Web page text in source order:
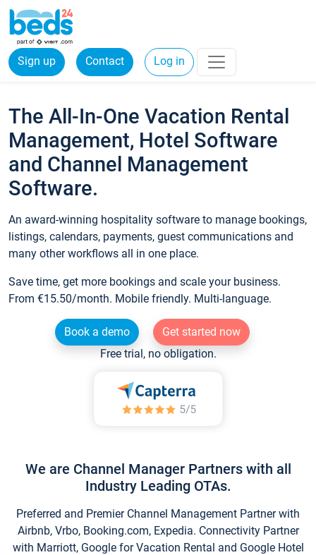
Sign up Contact Log in
The All-In-One Vacation Rental
Management, Hotel Software
and Channel Management
Software.
An award-winning hospitality software to manage bookings,
listings, calendars, payments, guest communications and
many other workflows all in one place.
Save time, get more bookings and scale your business.
From €15.50/month. Mobile friendly. Multi-language.
Book a demo
Get started now
Free trial, no obligation.
We are Channel Manager Partners with all
Industry Leading OTAs.
Preferred and Premier Channel Management Partner with
Airbnb, Vrbo, Booking.com, Expedia. Connectivity Partner
with Marriott, Google for Vacation Rental and Google Hotel